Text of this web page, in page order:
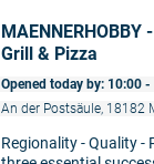
Grill & Pizza
Opened today by: 10:00
An der Postsäule, 18182
Regionality - Quality -